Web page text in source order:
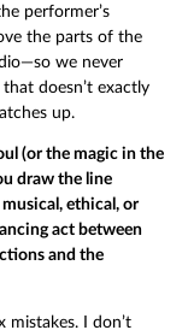
performer’s
the parts of the
we never
doesn’t exactly
up.
(or the magic in the
draw the line
ethical, or
act between
and the
mistakes. I don’t